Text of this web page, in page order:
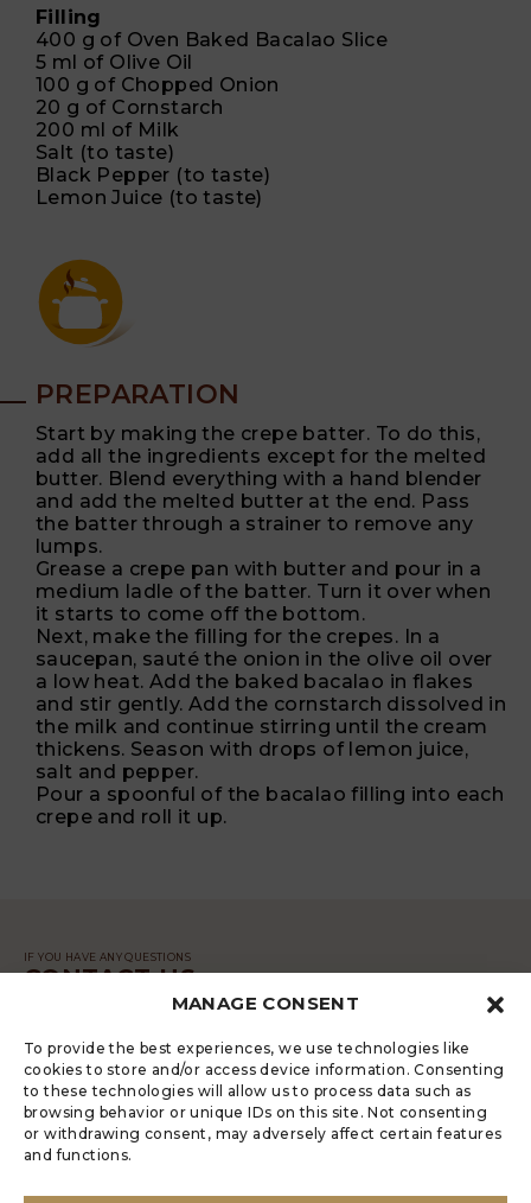
MANAGE CONSENT
To provide the best experiences, we use technologies like
cookies to store and/or access device information. Consenting
to these technologies will allow us to process data such as
browsing behavior or unique IDs on this site. Not consenting
or withdrawing consent, may adversely affect certain features
and functions.
Filling
400 g of Oven Baked Bacalao Slice
5 ml of Olive Oil
100 g of Chopped Onion
20 g of Cornstarch
200 ml of Milk
Salt (to taste)
Black Pepper (to taste)
Lemon Juice (to taste)
PREPARATION
Start by making the crepe batter. To do this,
add all the ingredients except for the melted
butter. Blend everything with a hand blender
and add the melted butter at the end. Pass
the batter through a strainer to remove any
lumps.
Grease a crepe pan with butter and pour in a
medium ladle of the batter. Turn it over when
it starts to come off the bottom.
Next, make the filling for the crepes. In a
saucepan, sauté the onion in the olive oil over
a low heat. Add the baked bacalao in flakes
and stir gently. Add the cornstarch dissolved in
the milk and continue stirring until the cream
thickens. Season with drops of lemon juice,
salt and pepper.
Pour a spoonful of the bacalao filling into each
crepe and roll it up.
IF YOU HAVE ANY QUESTIONS
CONTACT US
LUGRADE HAS AN ELECTRONIC